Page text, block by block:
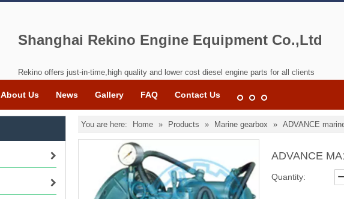
Shanghai Rekino Engine Equipment Co.,Ltd
Rekino offers just-in-time,high quality and lower cost diesel engine parts for all clients
About Us News Gallery FAQ Contact Us
You are here: Home » Products » Marine gearbox » ADVANCE
ADVANCE
Quantity: